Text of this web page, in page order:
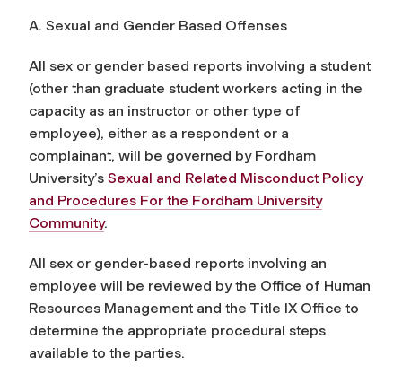
A. Sexual and Gender Based Offenses
All sex or gender based reports involving a student
(other than graduate student workers acting in the
capacity as an instructor or other type of
employee), either as a respondent or a
complainant, will be governed by Fordham
University’s Sexual and Related Misconduct Policy
and Procedures For the Fordham University
Community.
All sex or gender-based reports involving an
employee will be reviewed by the Office of Human
Resources Management and the Title IX Office to
determine the appropriate procedural steps
available to the parties.